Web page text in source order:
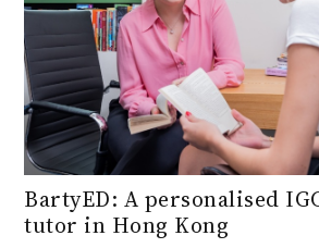
BartyED: A personalised
tutor in Hong Kong